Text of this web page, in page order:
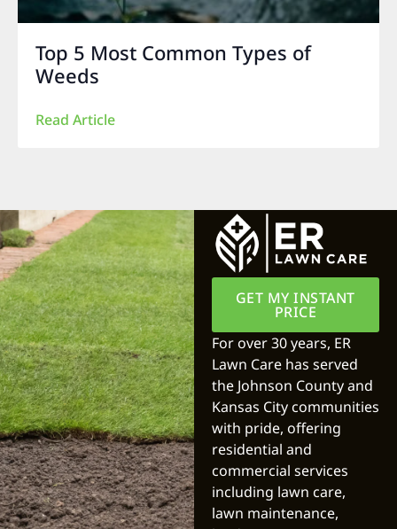
Top 5 Most Common Types of
Weeds
Read Article
GET MY INSTANT
PRICE
For over 30 years, ER
Lawn Care has served
the Johnson County and
Kansas City communities
with pride, offering
residential and
commercial services
including lawn care,
lawn maintenance,